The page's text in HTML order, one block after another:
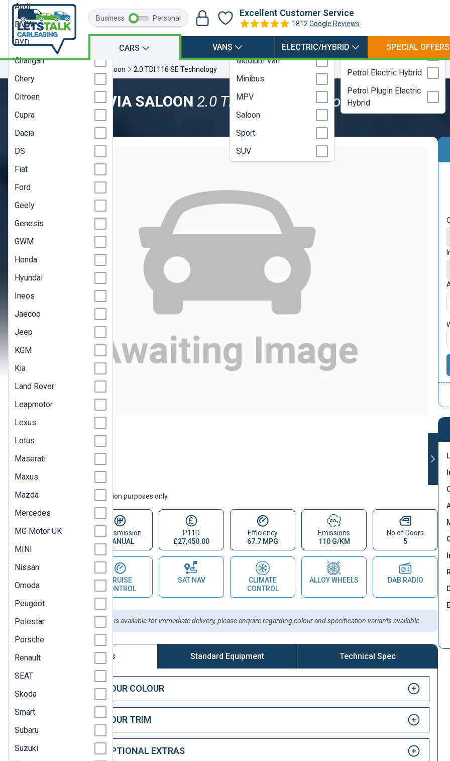
Business Personal Excellent Customer Service
1812 Google Reviews
CARS VANS ELECTRIC/HYBRID SPECIAL OFFERS
Octavia Saloon 2.0 TDI 116 SE Technology
SKODA OCTAVIA SALOON 2.0 TDI 116 SE Technology
Model Year 24
Vehicle images are for illustration purposes only.
Fuel Type
Transmission
MANUAL
P11D
£27,450.00
Efficiency
67.7 MPG
Emissions
110 G/KM
No of Doors
5
SENSOR
CRUISE
CONTROL
SAT NAV
CLIMATE
CONTROL
ALLOY WHEELS DAB RADIO
Please Note: This vehicle is available for immediate delivery, please enquire regarding colour and specification variants available.
Vehicle Options Standard Equipment Technical Spec
STEP 1: CHOOSE YOUR COLOUR
STEP 2: CHOOSE YOUR TRIM
STEP 3: CHOOSE OPTIONAL EXTRAS
Audi
BMW
BYD
Changan
Chery
Citroen
Cupra
Dacia
DS
Fiat
Ford
Geely
Genesis
GWM
Honda
Hyundai
Ineos
Jaecoo
Jeep
KGM
Kia
Land Rover
Leapmotor
Lexus
Lotus
Maserati
Maxus
Mazda
Mercedes
MG Motor UK
MINI
Nissan
Omoda
Peugeot
Polestar
Porsche
Renault
SEAT
Skoda
Smart
Subaru
Suzuki
Estate
Medium Van
Minibus
MPV
Saloon
Sport
SUV
Electric
LPG
Petrol Electric Hybrid
Petrol Plugin Electric
Hybrid